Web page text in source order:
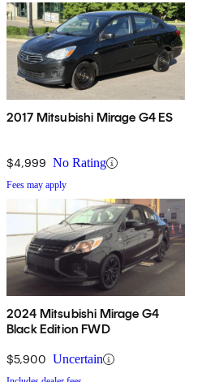
2017 Mitsubishi Mirage G4 ES
$4,999 No Rating
Fees may apply
2024 Mitsubishi Mirage G4
Black Edition FWD
$5,900 Uncertain